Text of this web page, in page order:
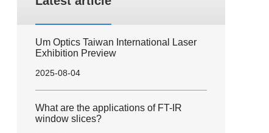
Um Optics Taiwan International Laser
Exhibition Preview
2025-08-04
What are the applications of FT-IR
window slices?